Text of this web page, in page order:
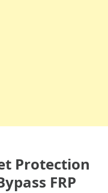
Protection
FRP